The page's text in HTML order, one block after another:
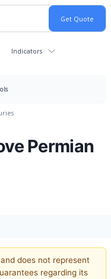
Indicators
Permian
does not represent
regarding its